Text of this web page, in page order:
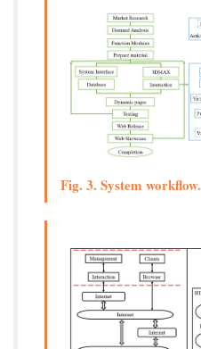
Fig. 3. System workflow.